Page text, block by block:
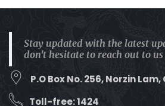
Stay updated with the latest
don't hesitate to reach out to
P.O Box No. 256, Norzin
Toll-free: 1424